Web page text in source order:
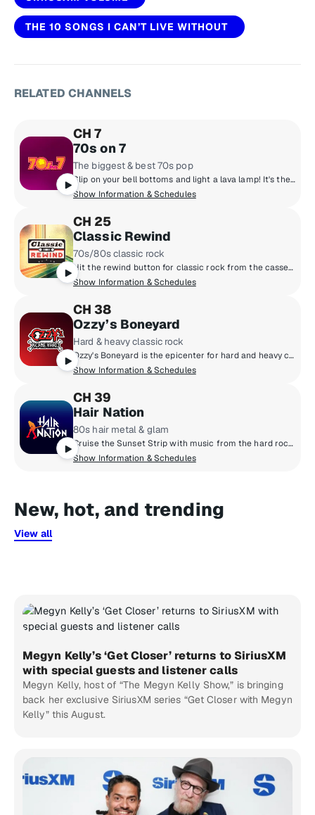
THE 10 SONGS I CAN’T LIVE WITHOUT
RELATED CHANNELS
CH 7
70s on 7
The biggest & best 70s pop
Slip on your bell bottoms and light a lava lamp! It's the super 70s with DJs who boogie down and spin 45 rpm records. Polyester outfits, pet rocks, CB radios and disco from a galaxy far, far away! Far out, man!
Show Information & Schedules
CH 25
Classic Rewind
70s/80s classic rock
Hit the rewind button for classic rock from the cassette era: Boston, Van Halen, the Cars, Journey, Fleetwood Mac, Foreigner and more, all from the late 70s and 80s. Adding context to the tunes are marquee hosts Kristine Stone, Rachel Steele and MTV legends Alan Hunter and Mark Goodman.
Show Information & Schedules
CH 38
Ozzy’s Boneyard
Hard & heavy classic rock
Ozzy's Boneyard is the epicenter for hard and heavy classic rock, where the legends live loud and unfiltered. From Black Sabbath, Judas Priest, and Guns N' Roses to AC/DC, Motörhead, and Metallica, these are the riffs that shaped generations. Forever under the spell of Ozzy Osbourne, the Prince of Darkness, this is the sound of power, rebellion, and timeless volume.
Show Information & Schedules
CH 39
Hair Nation
80s hair metal & glam
Cruise the Sunset Strip with music from the hard rock masters of the '80s. Big hair, big guitars. Put your spandex on and feel the noise from Motley Crue, Poison, Skid Row, Bon Jovi and more.
Show Information & Schedules
New, hot, and trending
View all
Megyn Kelly’s ‘Get Closer’ returns to SiriusXM
with special guests and listener calls
Megyn Kelly, host of “The Megyn Kelly Show,” is bringing
back her exclusive SiriusXM series “Get Closer with Megyn
Kelly” this August.